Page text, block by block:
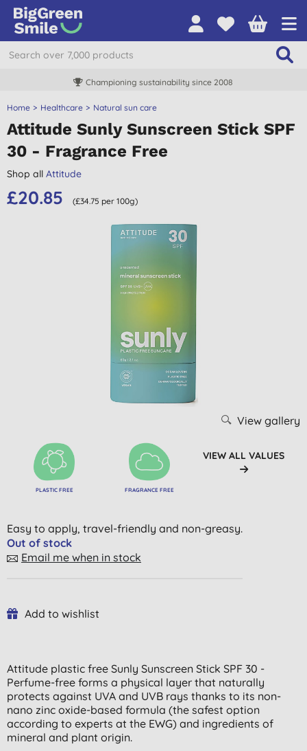
Championing sustainability since 2008
Home Healthcare Natural sun care
Attitude Sunly Sunscreen Stick SPF
30 - Fragrance Free
Shop all Attitude
£20.85 (£34.75 per 100g)
View gallery
PLASTIC FREE FRAGRANCE FREE
VIEW ALL VALUES
Easy to apply, travel-friendly and non-greasy.
Out of stock
Email me when in stock
Add to wishlist
Attitude plastic free Sunly Sunscreen Stick SPF 30 -
Perfume-free forms a physical layer that naturally
protects against UVA and UVB rays thanks to its non-
nano zinc oxide-based formula (the safest option
according to experts at the EWG) and ingredients of
mineral and plant origin.